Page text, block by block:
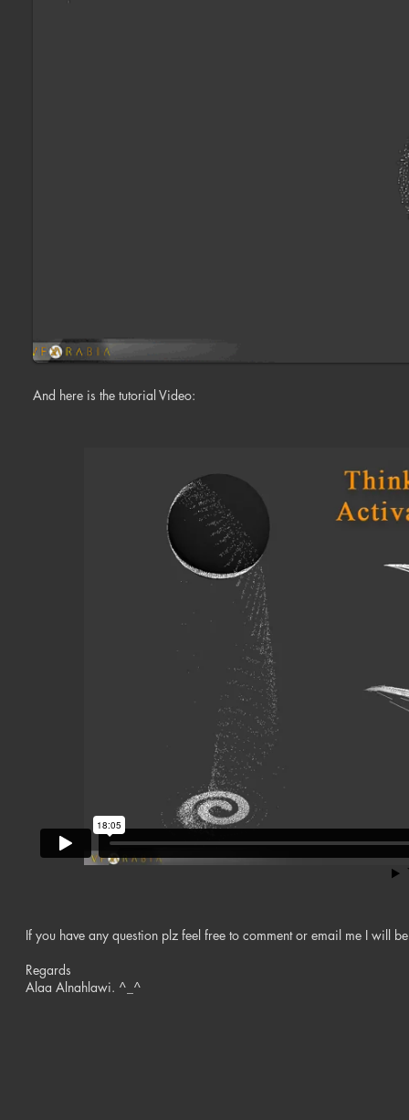
And here is the tutorial Video:
If you have any question plz feel free to comment or email me I will
Regards
Alaa Alnahlawi. ^_^